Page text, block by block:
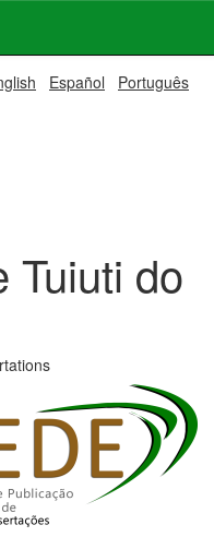
Español Português
Tuiuti do